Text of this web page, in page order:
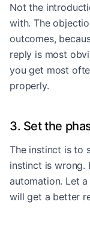
Not the
with. The
outcomes,
reply is most
you get most
properly.
3. Set the
The instinct is to
instinct is wrong.
automation. Let
will get a better